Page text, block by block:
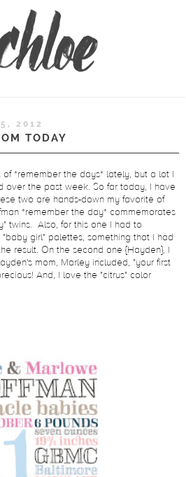
2012
TODAY
*remember the days* lately, but a lot I
over the past week. So far today, I have
two are hands-down my favorite of
*remember the day* commemorates
twins. Also, for this one I had to
girl" palettes, something that I had
result. On the second one {Hayden}, I
mom, Marley included, "your first
And, I love the "citrus" color